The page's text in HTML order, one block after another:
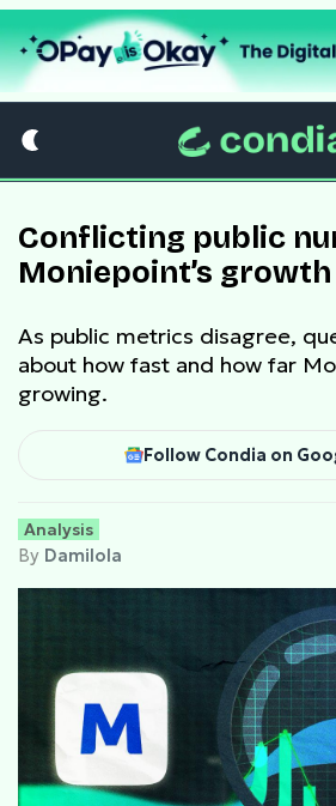
Conflicting public
Moniepoint’s
As public metrics disagree,
about how fast and how far
growing.
Follow Condia on
Analysis
By Damilola